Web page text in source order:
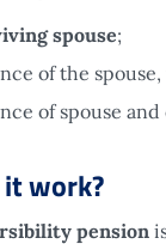
spouse;
of the
of spouse
work?
pension